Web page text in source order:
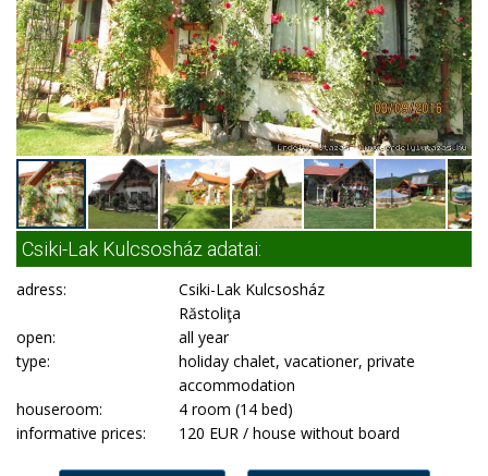
Csiki-Lak Kulcsosház adatai:
adress:
Csiki-Lak Kulcsosház
Răstoliţa
open:
all year
type:
holiday chalet, vacationer, private
accommodation
houseroom:
4 room (14 bed)
informative prices:
120 EUR / house without board